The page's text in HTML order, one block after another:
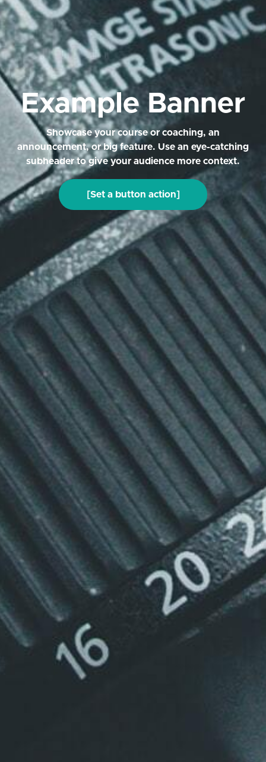
Example Banner
Showcase your course or coaching, an
announcement, or big feature. Use an eye-catching
subheader to give your audience more context.
[Set a button action]